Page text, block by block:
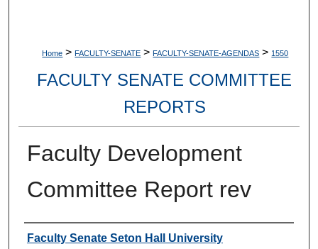
Home > FACULTY-SENATE > FACULTY-SENATE-AGENDAS > 1550
FACULTY SENATE COMMITTEE
REPORTS
Faculty Development
Committee Report rev
Authors
Faculty Senate Seton Hall University